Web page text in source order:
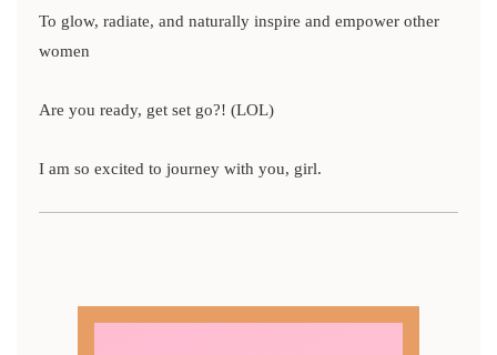
To glow, radiate, and naturally inspire and empower other
women
Are you ready, get set go?! (LOL)
I am so excited to journey with you, girl.